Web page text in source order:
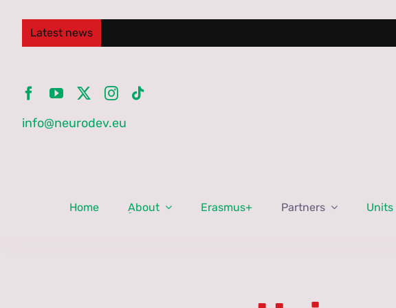
content
Latest news
info@neurodev.eu
Home ِAbout Erasmus+ Partners Units